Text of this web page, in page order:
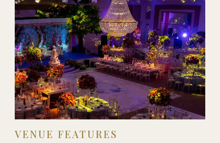
VENUE FEATURES